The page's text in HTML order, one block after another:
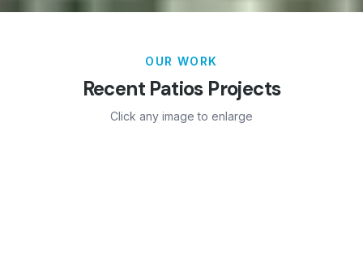
OUR WORK
Recent PatiosProjects
Click any image to enlarge